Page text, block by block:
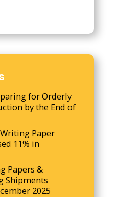
for Orderly
by the End of
Paper
11% in
Papers &
Shipments
2025